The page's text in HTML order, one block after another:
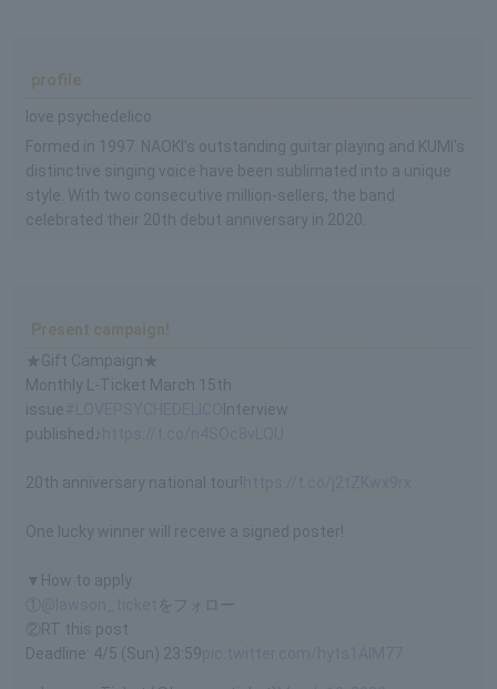
love psychedelico
Formed in 1997. NAOKI's outstanding guitar playing and KUMI's
distinctive singing voice have been sublimated into a unique
style. With two consecutive million-sellers, the band
celebrated their 20th debut anniversary in 2020.
★Gift Campaign★
Monthly L-Ticket March 15th
issue
Interview
published♪
20th anniversary national tour!
One lucky winner will receive a signed poster!
▼How to apply
をフォロー
②RT this post
Deadline: 4/5 (Sun) 23:59